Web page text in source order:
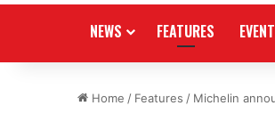
NEWS FEATURES
Home / Features / Michelin